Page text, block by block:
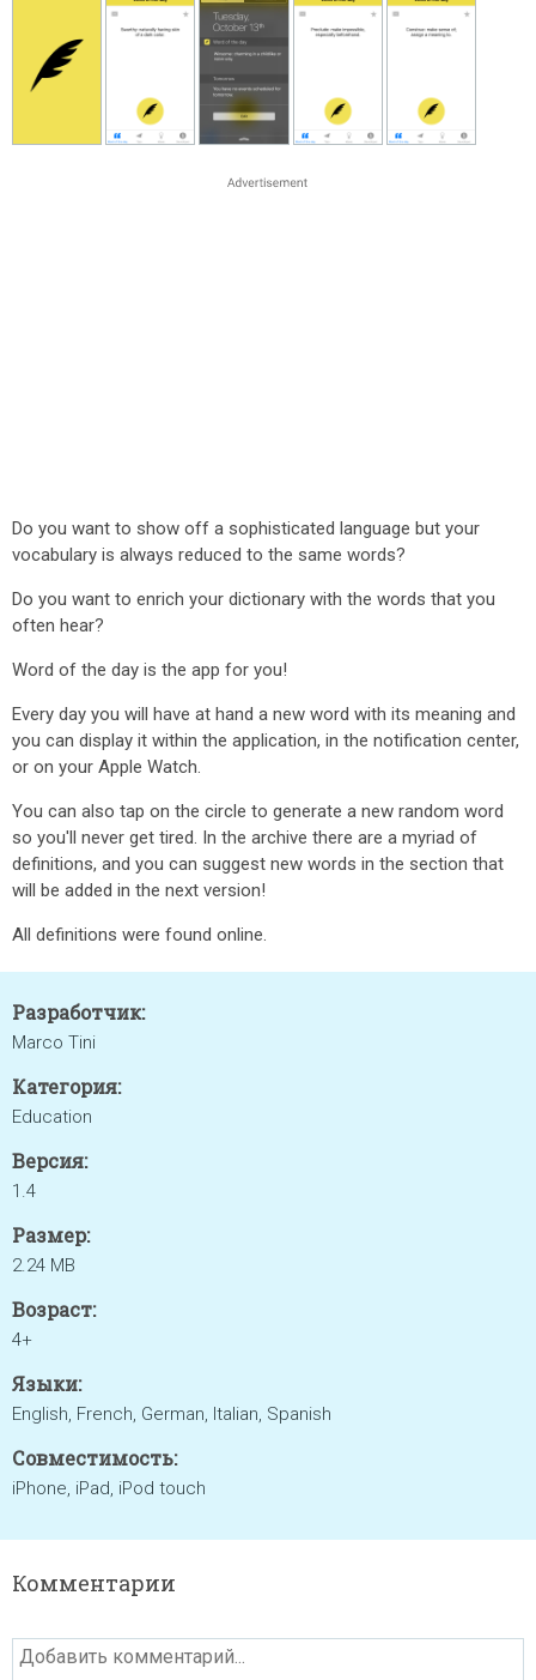
Do you want to show off a sophisticated language but your
vocabulary is always reduced to the same words?
Do you want to enrich your dictionary with the words that you
often hear?
Word of the day is the app for you!
Every day you will have at hand a new word with its meaning and
you can display it within the application, in the notification center,
or on your Apple Watch.
You can also tap on the circle to generate a new random word
so you'll never get tired. In the archive there are a myriad of
definitions, and you can suggest new words in the section that
will be added in the next version!
All definitions were found online.
Разработчик:
Marco Tini
Категория:
Education
Версия:
1.4
Размер:
2.24 MB
Возраст:
4+
Языки:
English, French, German, Italian, Spanish
Совместимость:
iPhone, iPad, iPod touch
Комментарии